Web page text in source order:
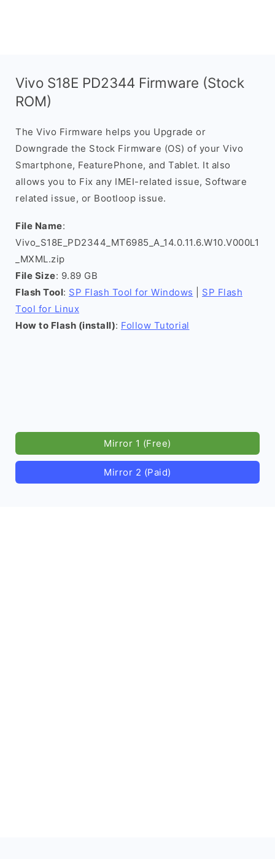
Vivo S18E PD2344 Firmware (Stock
ROM)
The Vivo Firmware helps you Upgrade or
Downgrade the Stock Firmware (OS) of your Vivo
Smartphone, FeaturePhone, and Tablet. It also
allows you to Fix any IMEI-related issue, Software
related issue, or Bootloop issue.
File Name:
Vivo_S18E_PD2344_MT6985_A_14.0.11.6.W10.V000L1
_MXML.zip
File Size: 9.89 GB
Flash Tool: SP Flash Tool for Windows
SP Flash
Tool for Linux
How to Flash (install): Follow Tutorial
Mirror 1 (Free)
Mirror 2 (Paid)